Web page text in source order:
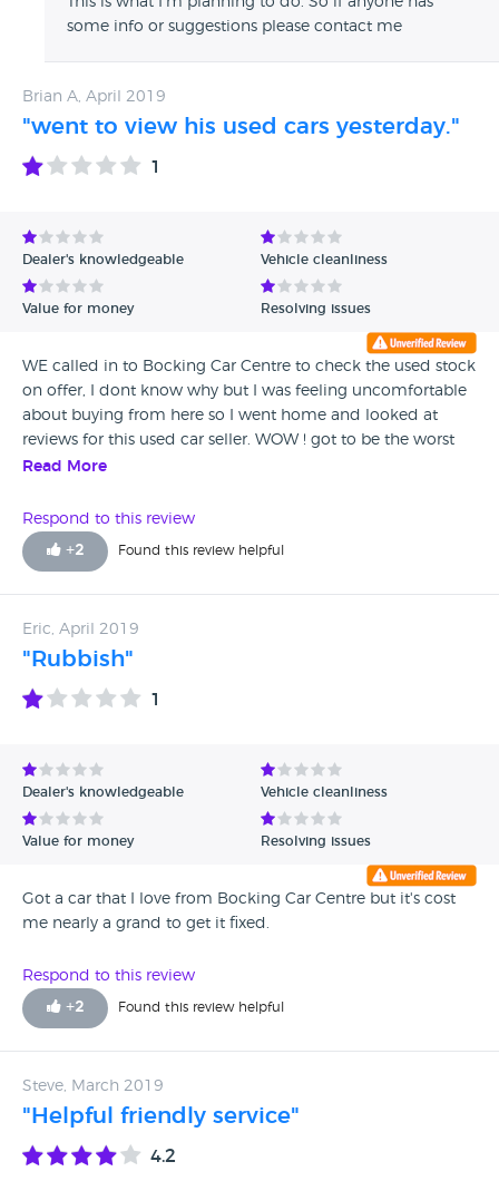
some info or suggestions please contact me
Brian A, April 2019
"went to view his used cars yesterday."
1
Dealer's knowledgeable Vehicle cleanliness
Value for money Resolving issues
WE called in to Bocking Car Centre to check the used stock
on offer, I dont know why but I was feeling uncomfortable
about buying from here so I went home and looked at
reviews for this used car seller. WOW ! got to be the worst
customer feedback ever, so that`s the end of that, got to
Read More
Respond to this review
+2 Found this review helpful
Eric, April 2019
"Rubbish"
1
Dealer's knowledgeable Vehicle cleanliness
Value for money Resolving issues
Got a car that I love from Bocking Car Centre but it's cost
me nearly a grand to get it fixed.
Respond to this review
+2 Found this review helpful
Steve, March 2019
"Helpful friendly service"
4.2